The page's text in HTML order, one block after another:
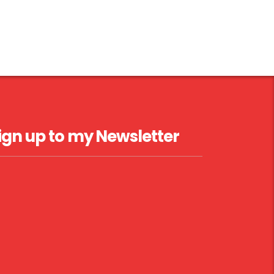
up to my Newsletter